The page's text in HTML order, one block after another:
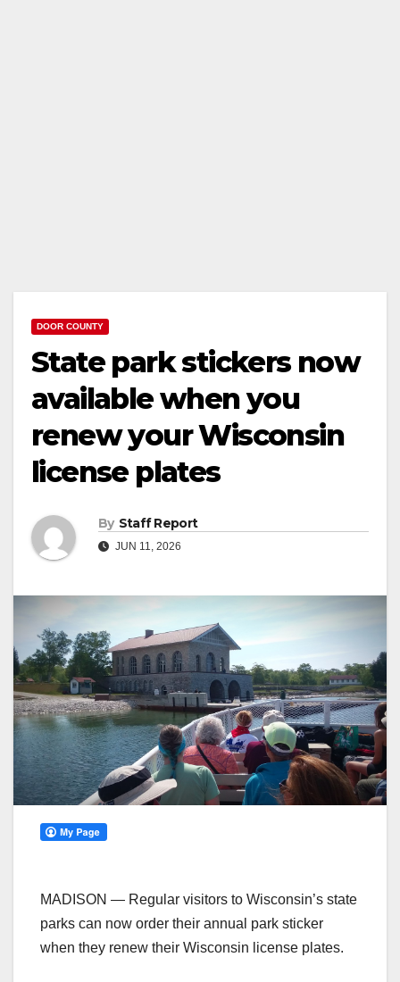
DOOR COUNTY
State park stickers now
available when you
renew your Wisconsin
license plates
By Staff Report
JUN 11, 2026
MADISON — Regular visitors to Wisconsin’s state
parks can now order their annual park sticker
when they renew their Wisconsin license plates.